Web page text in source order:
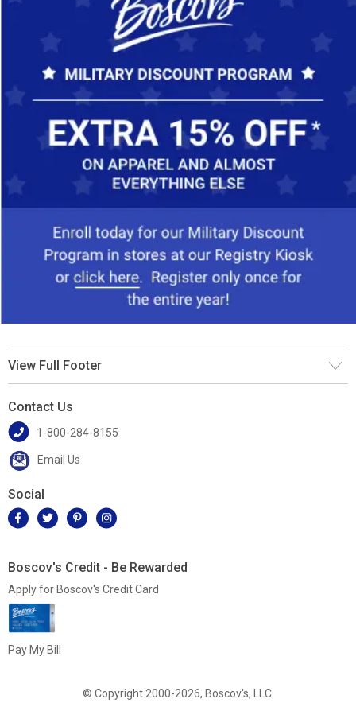
View Full Footer
Contact Us
1-800-284-8155
Email Us
Social
Boscov's Credit - Be Rewarded
Apply for Boscov's Credit Card
Pay My Bill
© Copyright 2000-2026, Boscov's, LLC.